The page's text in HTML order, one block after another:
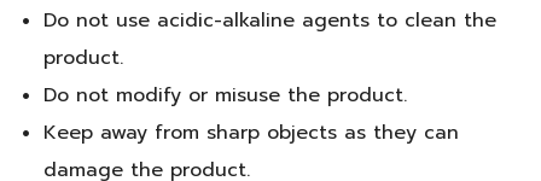
Do not use acidic-alkaline agents to clean the
product.
Do not modify or misuse the product.
Keep away from sharp objects as they can
damage the product.